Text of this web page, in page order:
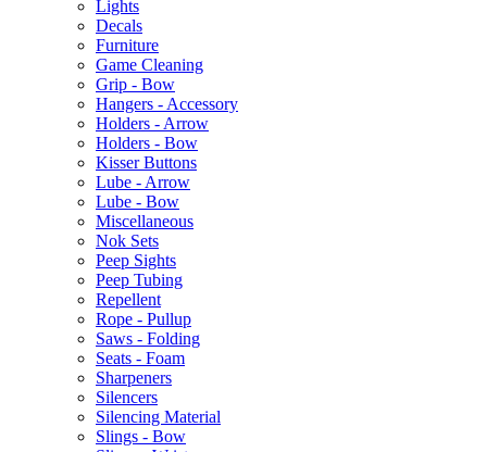
Lights
Decals
Furniture
Game Cleaning
Grip - Bow
Hangers - Accessory
Holders - Arrow
Holders - Bow
Kisser Buttons
Lube - Arrow
Lube - Bow
Miscellaneous
Nok Sets
Peep Sights
Peep Tubing
Repellent
Rope - Pullup
Saws - Folding
Seats - Foam
Sharpeners
Silencers
Silencing Material
Slings - Bow